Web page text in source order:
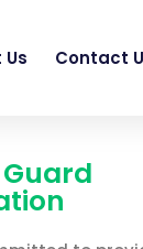
Contact